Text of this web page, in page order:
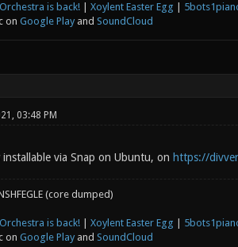
is back!| Xoylent Easter Egg
on Google Playand SoundCloud
03:48 PM
installable via Snap on Ubuntu, on https://
(core dumped)
is back!| Xoylent Easter Egg
on Google Playand SoundCloud